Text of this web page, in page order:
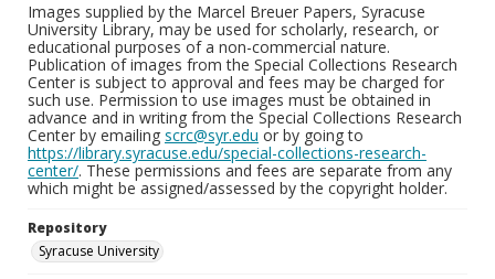
Images supplied by the Marcel Breuer Papers, Syracuse
University Library, may be used for scholarly, research, or
educational purposes of a non-commercial nature.
Publication of images from the Special Collections Research
Center is subject to approval and fees may be charged for
such use. Permission to use images must be obtained in
advance and in writing from the Special Collections Research
Center by emailing scrc@syr.edu or by going to
https://library.syracuse.edu/special-collections-research-
center/. These permissions and fees are separate from any
which might be assigned/assessed by the copyright holder.
Repository
Syracuse University